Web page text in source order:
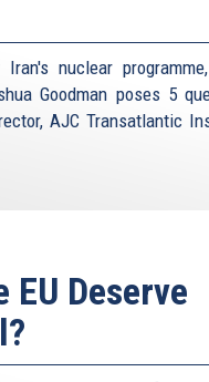
nuclear
Goodman poses 5
AJC Transatlantic
Deserve